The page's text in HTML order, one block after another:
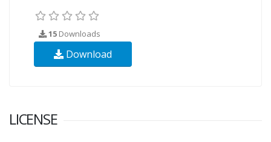
15 Downloads
Download
LICENSE